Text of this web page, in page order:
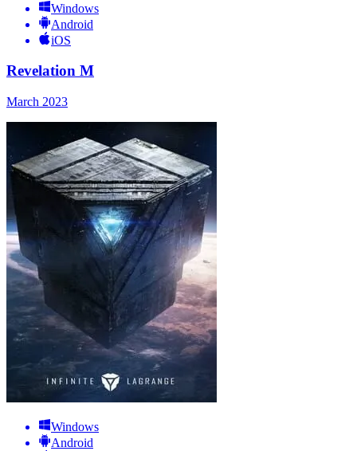
Windows
Android
iOS
Revelation M
March 2023
Windows
Android